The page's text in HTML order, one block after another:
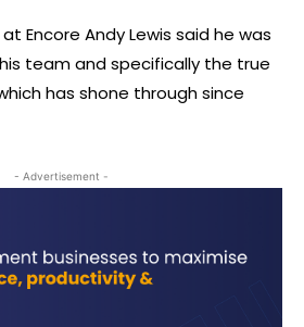
Encore Andy Lewis said he was
team and specifically the true
has shone through since
- Advertisement -